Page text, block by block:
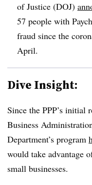
of Justice (DOJ)
57 people with
fraud since the
April.
Dive Insight:
Since the PPP’s
Business
Department’s program
would take advantage
small businesses.